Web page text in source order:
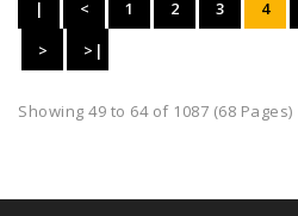
|
< 1 2 3 4
>
>|
Showing 49 to 64 of 1087 (68 Pages)